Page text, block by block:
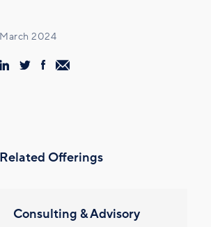
March 2024
Related Offerings
Consulting & Advisory